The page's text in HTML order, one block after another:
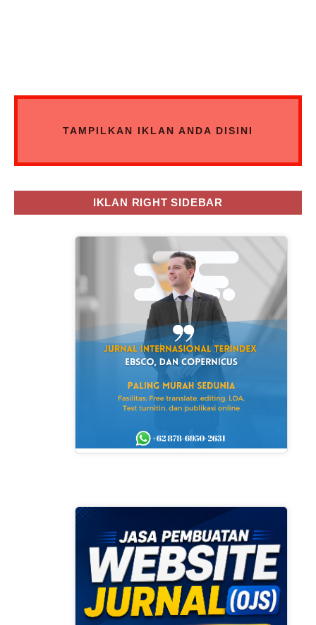
TAMPILKAN IKLAN ANDA DISINI
IKLAN RIGHT SIDEBAR